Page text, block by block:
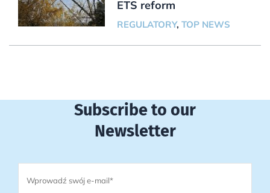
ETS reform
REGULATORY, TOP NEWS
Subscribe to our
Newsletter